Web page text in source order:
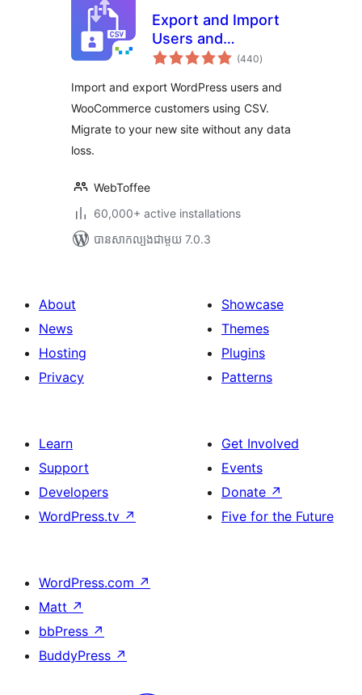
Export and Import
Users and
Customers
(440ការ
វាយ
សរុប
)
Import and export WordPress users and
WooCommerce customers using CSV.
Migrate to your new site without any data
loss.
WebToffee
60,000+ active installations
បាន​សាកល្បង​ជាមួយ 7.0.3
About
News
Hosting
Privacy
Showcase
Themes
Plugins
Patterns
Learn
Support
Developers
WordPress.tv ↗
Get Involved
Events
Donate ↗
Five for the Future
WordPress.com ↗
Matt ↗
bbPress ↗
BuddyPress ↗